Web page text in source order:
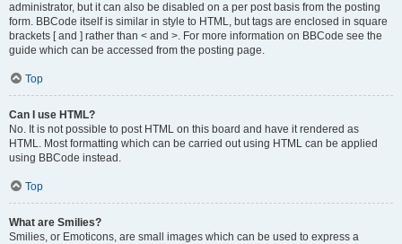
administrator, but it can also be disabled on a per post basis from the posting
form. BBCode itself is similar in style to HTML, but tags are enclosed in square
brackets [ and ] rather than < and >. For more information on BBCode see the
guide which can be accessed from the posting page.
Top
Can I use HTML?
No. It is not possible to post HTML on this board and have it rendered as
HTML. Most formatting which can be carried out using HTML can be applied
using BBCode instead.
Top
What are Smilies?
Smilies, or Emoticons, are small images which can be used to express a